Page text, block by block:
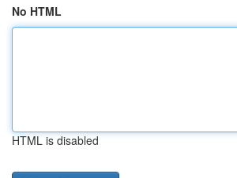
No HTML
HTML is disabled